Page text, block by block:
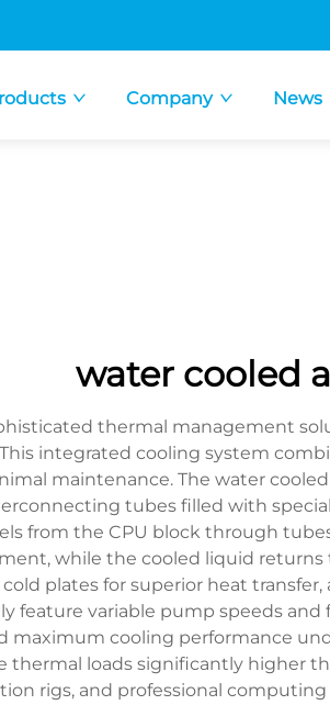
Company News
water cooled
thermal management
integrated cooling system
maintenance. The water
tubes filled with
from the CPU block through
while the cooled liquid
plates for superior heat
feature variable pump speeds
cooling performance
loads significantly higher
rigs, and professional